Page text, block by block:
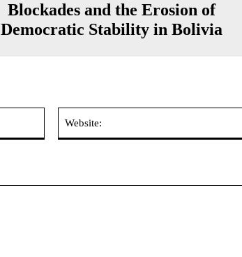
Blockades and the Erosion of
Democratic Stability in Bolivia